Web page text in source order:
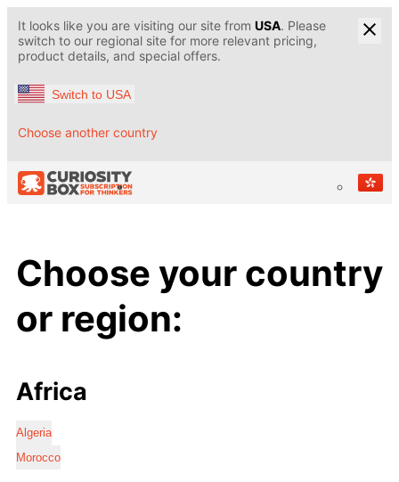
It looks like you are visiting our site from USA. Please
switch to our regional site for more relevant pricing,
product details, and special offers.
Switch to USA
Choose another country
Choose your country
or region:
Africa
Algeria
Morocco